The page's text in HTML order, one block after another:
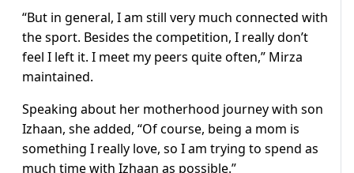
“But in general, I am still very much connected with
the sport. Besides the competition, I really don’t
feel I left it. I meet my peers quite often,” Mirza
maintained.
Speaking about her motherhood journey with son
Izhaan, she added, “Of course, being a mom is
something I really love, so I am trying to spend as
much time with Izhaan as possible.”